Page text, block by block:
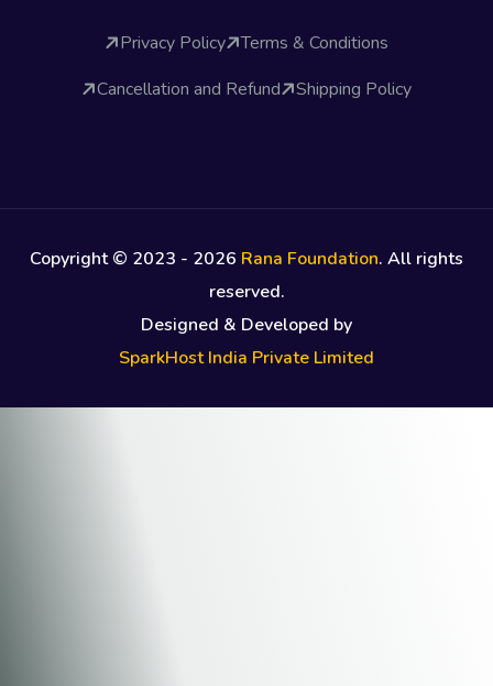
Privacy Policy
Terms & Conditions
Cancellation and Refund
Shipping Policy
Copyright © 2023 - 2026 Rana Foundation. All rights
reserved.
Designed & Developed by
SparkHost India Private Limited